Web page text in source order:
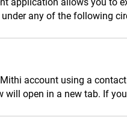
any of the following
account using a
will open in a new tab. If